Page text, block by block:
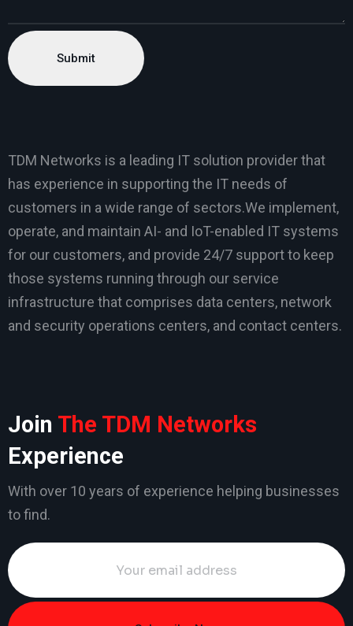
TDM Networks is a leading IT solution provider that
has experience in supporting the IT needs of
customers in a wide range of sectors.We implement,
operate, and maintain AI- and IoT-enabled IT systems
for our customers, and provide 24/7 support to keep
those systems running through our service
infrastructure that comprises data centers, network
and security operations centers, and contact centers.
Join The TDM Networks
Experience
With over 10 years of experience helping businesses
to find.